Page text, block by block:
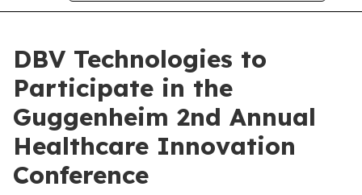
DBV Technologies to
Participate in the
Guggenheim 2nd Annual
Healthcare Innovation
Conference